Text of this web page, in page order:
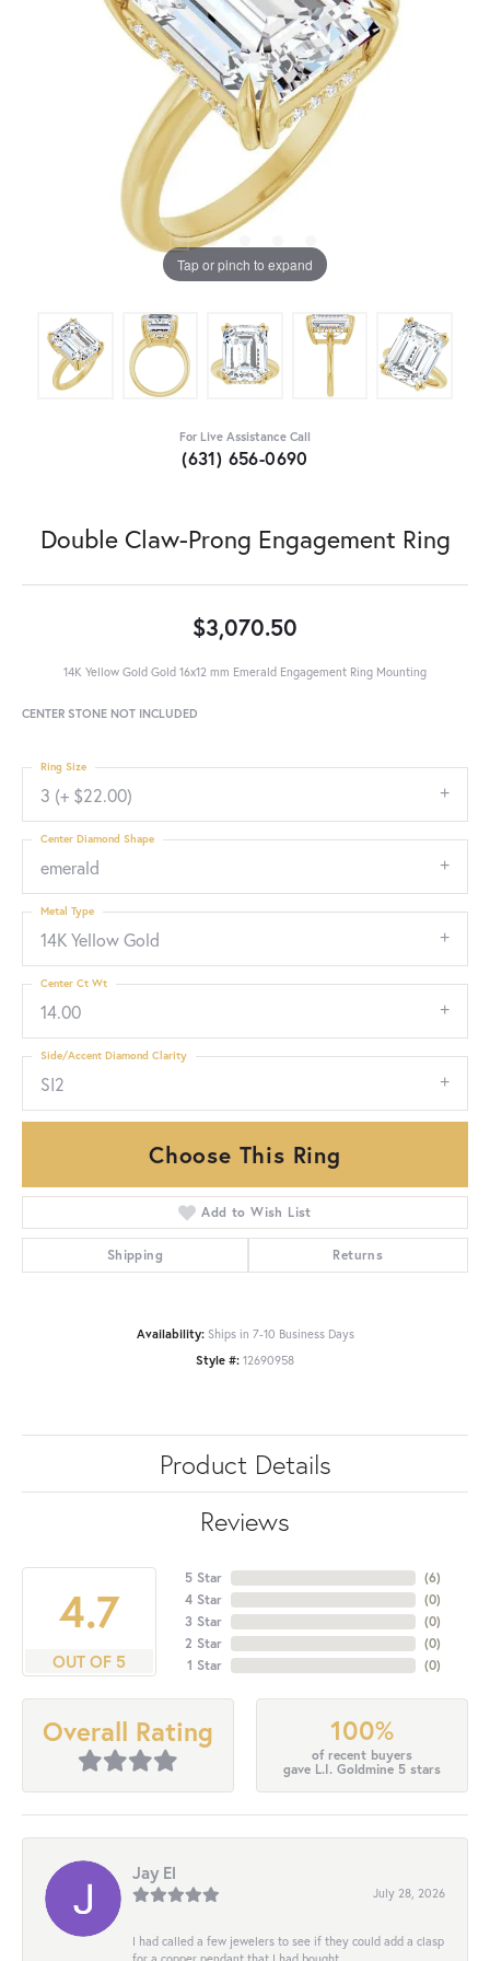
Tap or pinch to expand
For Live Assistance Call
(631) 656-0690
Double Claw-Prong Engagement Ring
$3,070.50
14K Yellow Gold Gold 16x12 mm Emerald Engagement Ring Mounting
CENTER STONE NOT INCLUDED
3 (+ $22.00)
Ring Size
emerald
Center Diamond Shape
14K Yellow Gold
Metal Type
14.00
Center Ct Wt
SI2
Side/Accent Diamond Clarity
Choose This Ring
Add to Wish List
Shipping Returns
Availability: Ships in 7-10 Business Days
Style #: 12690958
Product Details
Reviews
4.7
OUT OF 5
5 Star
4 Star
3 Star
2 Star
1 Star
(6)
(0)
(0)
(0)
(0)
Overall Rating 100%
of recent buyers
gave L.I. Goldmine 5 stars
Jay El
July 28, 2026
I had called a few jewelers to see if they could add a clasp